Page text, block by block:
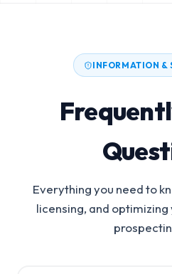
INFORMATION &
Everything you need to
licensing, and